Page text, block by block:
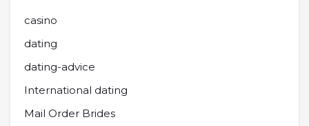
casino
dating
dating-advice
International dating
Mail Order Brides